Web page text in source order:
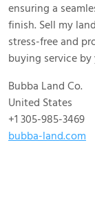
ensuring a
finish. Sell my
stress-free and
buying service by
Bubba Land Co.
United States
+1 305-985-3469
bubba-land.com